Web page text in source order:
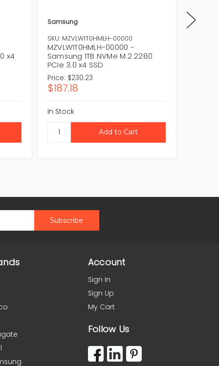
x4
Samsung
SKU: MZVLW1T0HMLH-00000
MZVLW1T0HMLH-00000 -
Samsung 1TB NVMe M.2 2280
PCIe 3.0 x4 SSD
Price: $230.23
$187.18
In Stock
Account
Sign In
Sign Up
My Cart
Follow Us